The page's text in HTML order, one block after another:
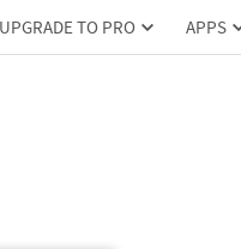
UPGRADE TO PRO APPS